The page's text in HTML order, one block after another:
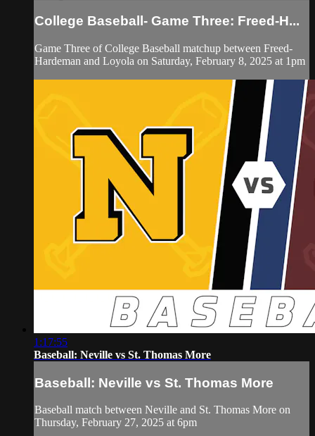
College Baseball- Game Three: Freed-H...
Game Three of College Baseball matchup between Freed-
Hardeman and Loyola on Saturday, February 8, 2025 at 1pm
1:17:55
Baseball: Neville vs St. Thomas More
Baseball: Neville vs St. Thomas More
Baseball match between Neville and St. Thomas More on
Thursday, February 27, 2025 at 6pm